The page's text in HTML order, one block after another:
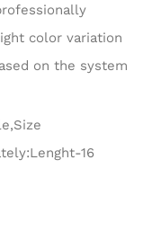
color variation
on the system
16